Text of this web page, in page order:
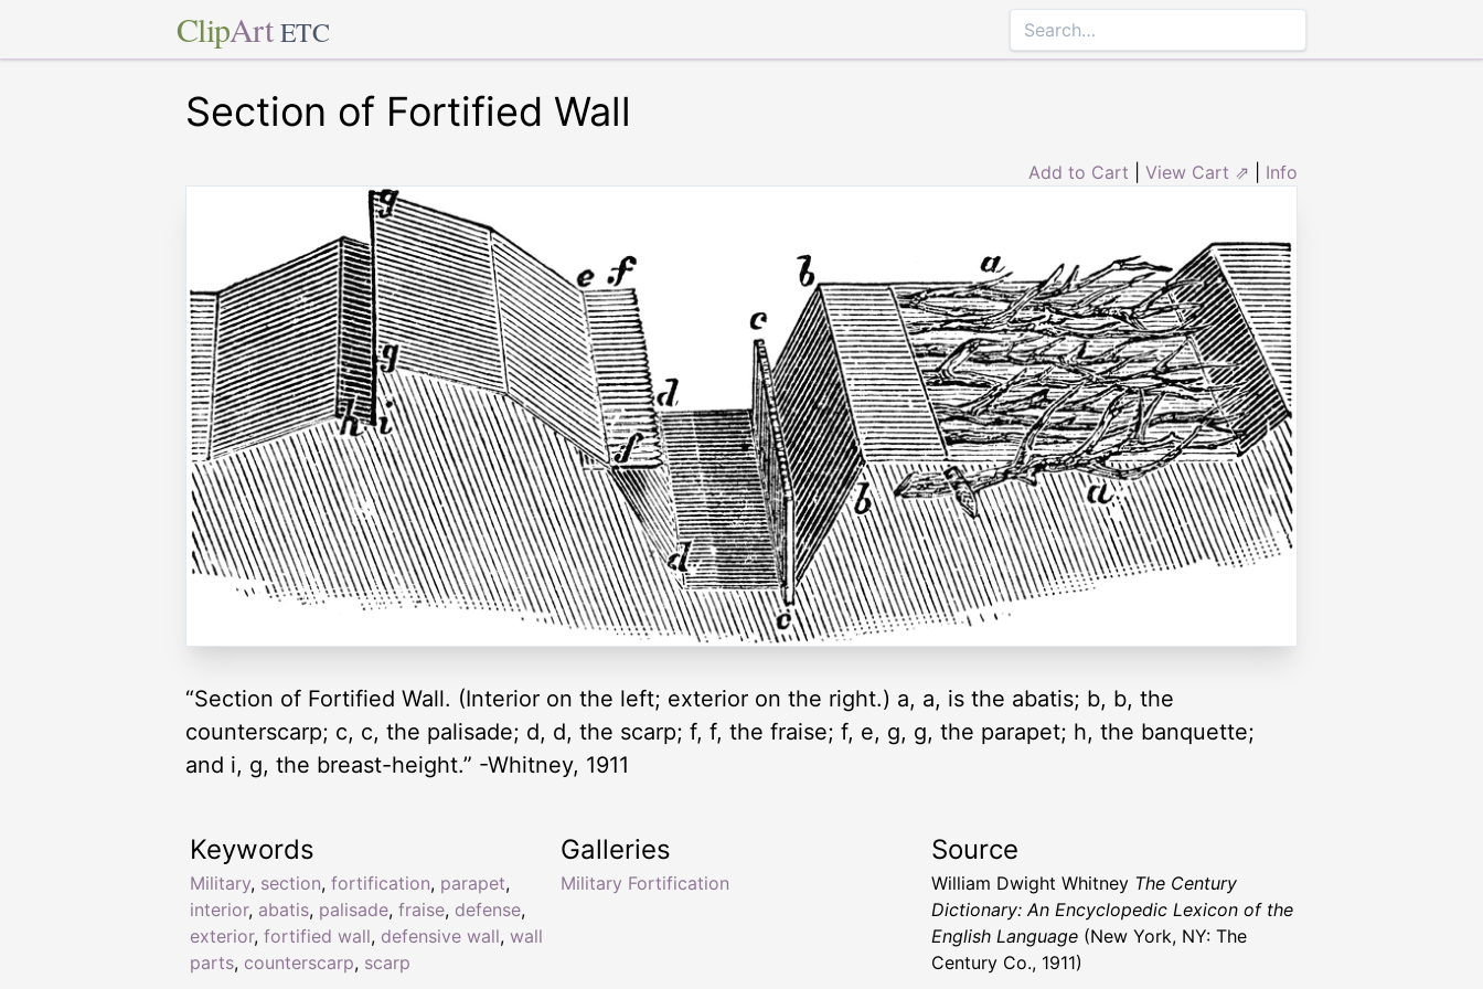
ClipArt ETC
Section of Fortified Wall
Add to Cart View Cart ⇗ Info
“Section of Fortified Wall. (Interior on the left; exterior on the right.) a, a, is the abatis; b, b, the
counterscarp; c, c, the palisade; d, d, the scarp; f, f, the fraise; f, e, g, g, the parapet; h, the banquette;
and i, g, the breast-height.” -Whitney, 1911
Keywords
Military, section, fortification, parapet,
interior, abatis, palisade, fraise, defense,
exterior, fortified wall, defensive wall, wall
parts, counterscarp, scarp
Galleries
Military Fortification
Source
William Dwight Whitney The Century
Dictionary: An Encyclopedic Lexicon of the
English Language (New York, NY: The
Century Co., 1911)